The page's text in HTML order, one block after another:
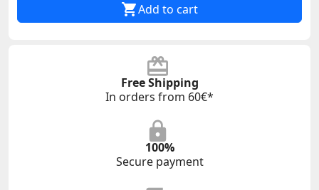
Add to cart
Free Shipping
In orders from 60€*
100%
Secure payment